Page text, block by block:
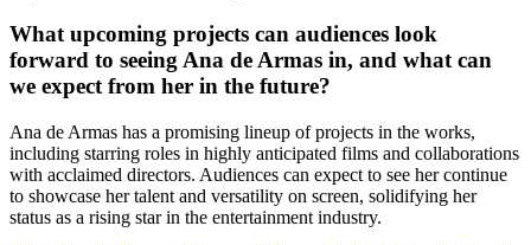
What upcoming projects can audiences look
forward to seeing Ana de Armas in, and what can
we expect from her in the future?
Ana de Armas has a promising lineup of projects in the works,
including starring roles in highly anticipated films and collaborations
with acclaimed directors. Audiences can expect to see her continue
to showcase her talent and versatility on screen, solidifying her
status as a rising star in the entertainment industry.